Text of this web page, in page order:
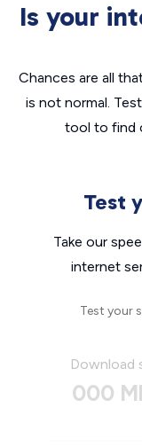
Is your
Chances are all
is not normal.
tool to find
Test
Take our
internet
Test your
Download
000